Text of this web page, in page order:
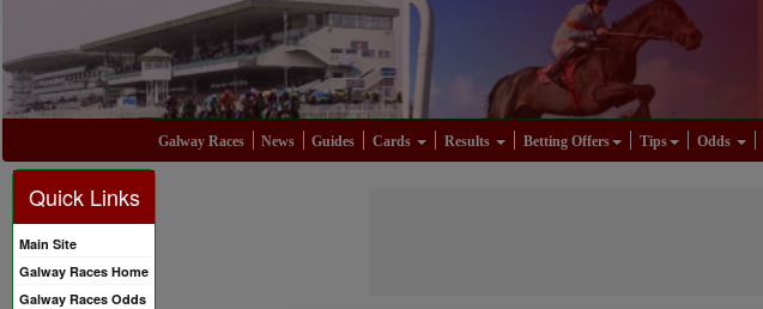
Galway Races News Guides Cards Results Betting Offers Tips Odds
Quick Links
Main Site
Galway Races Home
Galway Races Odds